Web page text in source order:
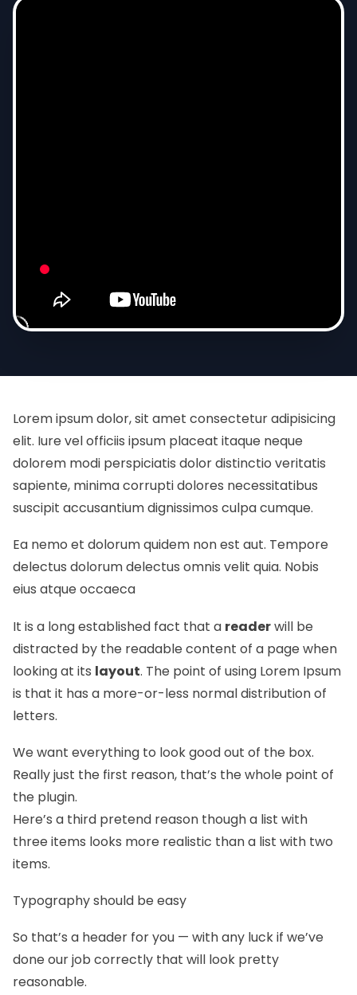
Lorem ipsum dolor, sit amet consectetur adipisicing
elit. Iure vel officiis ipsum placeat itaque neque
dolorem modi perspiciatis dolor distinctio veritatis
sapiente, minima corrupti dolores necessitatibus
suscipit accusantium dignissimos culpa cumque.
Ea nemo et dolorum quidem non est aut. Tempore
delectus dolorum delectus omnis velit quia. Nobis
eius atque occaeca
It is a long established fact that a readerwill be
distracted by the readable content of a page when
looking at its layout. The point of using Lorem Ipsum
is that it has a more-or-less normaldistribution of
letters.
We want everything to look good out of the box.
Really just the first reason, that’s the whole point of
the plugin.
Here’s a third pretend reason though a list with
three items looks more realistic than a list with two
items.
Typography should be easy
So that’s a header for you — with any luck if we’ve
done our job correctly that will look pretty
reasonable.